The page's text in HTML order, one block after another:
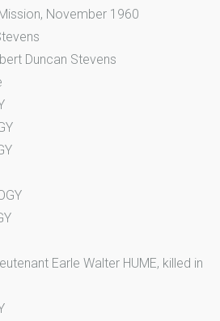
November 1960
Duncan Stevens
Earle Walter HUME, killed in